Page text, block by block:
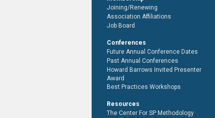
Joining/Renewing
Association Affiliations
Job Board
Conferences
Future Annual Conference Dates
Past Annual Conferences
Howard Barrows Invited Presenter
Award
Best Practices Workshops
Resources
The Center For SP Methodology